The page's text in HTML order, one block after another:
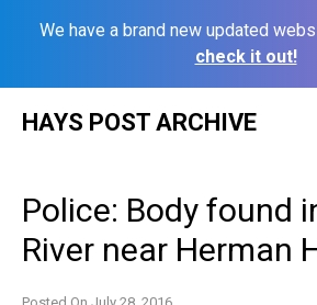
We have a brand new updated
check it out!
HAYS POST ARCHIVE
Police: Body found
River near Herman